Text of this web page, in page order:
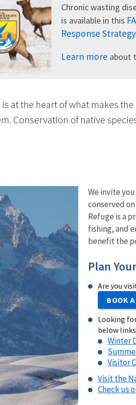
Chronic wasting
is available in this
Response Strategy
Learn more about
at the heart of what makes
Conservation of native
We invite
conserved
Refuge is a
fishing, and
benefit the
Plan
Are you
BOOK
Looking
below
Winter
Visitor
Visit the
Check us